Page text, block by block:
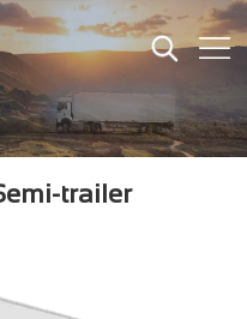
trailer